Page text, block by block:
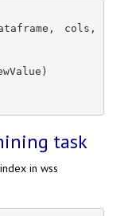
task
in wss